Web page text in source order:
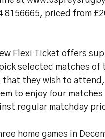
8156665, priced from
Flexi Ticket offers
selected matches
they wish to
to enjoy four
regular matchday
home games in